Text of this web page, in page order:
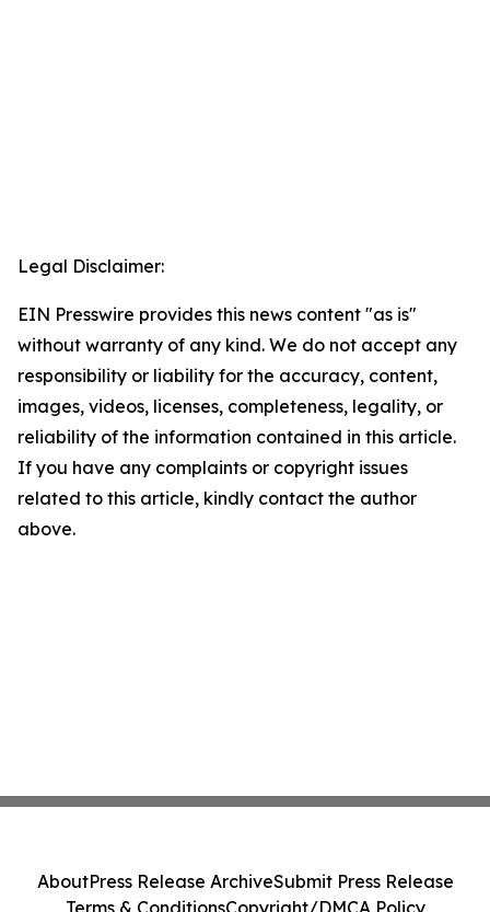
Legal Disclaimer:
EIN Presswire provides this news content "as is"
without warranty of any kind. We do not accept any
responsibility or liability for the accuracy, content,
images, videos, licenses, completeness, legality, or
reliability of the information contained in this article.
If you have any complaints or copyright issues
related to this article, kindly contact the author
above.
AboutPress Release ArchiveSubmit Press Release
Terms & ConditionsCopyright/DMCA Policy